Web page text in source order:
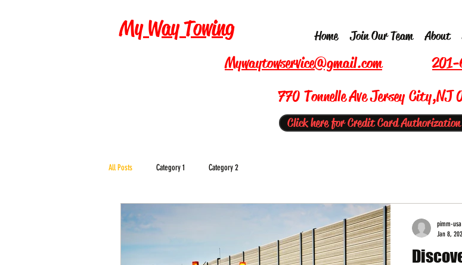
My Way Towing Home Join Our Team About
Mywaytowservice@gmail.com
770 Tonnelle Ave Jersey City,NJ
Click here for Credit Card
All Posts Category 1 Category 2
pimm-usa
Jan 8,